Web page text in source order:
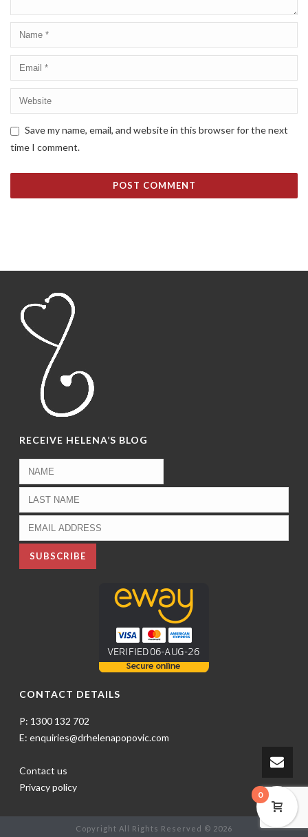
Save my name, email, and website in this browser for the next
time I comment.
RECEIVE HELENA’S BLOG
CONTACT DETAILS
P: 1300 132 702
E: enquiries@drhelenapopovic.com
Contact us
Privacy policy
Copyright All Rights Reserved © 2026
0